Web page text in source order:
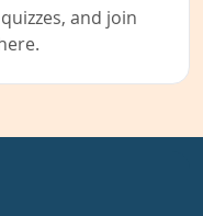
and join